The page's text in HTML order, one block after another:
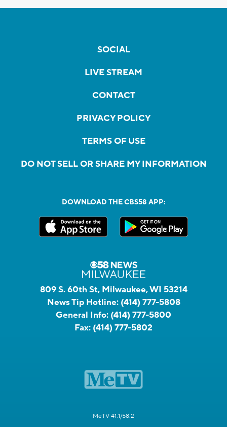
SOCIAL
LIVE STREAM
CONTACT
PRIVACY POLICY
TERMS OF USE
DO NOT SELL OR SHARE MY INFORMATION
DOWNLOAD THE CBS58 APP:
809 S. 60th St, Milwaukee, WI 53214
News Tip Hotline: (414) 777-5808
General Info: (414) 777-5800
Fax: (414) 777-5802
MeTV 41.1/58.2